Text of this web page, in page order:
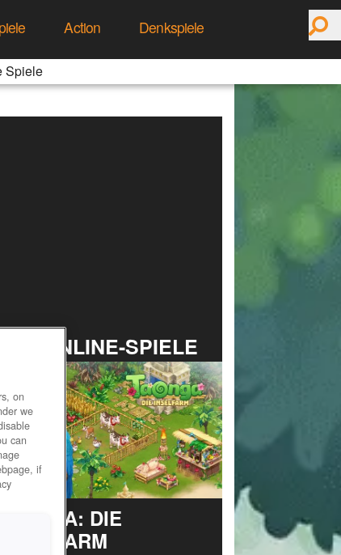
Action
Denkspiele
Spiele
TOP ONLINE-SPIELE
TAONGA: DIE
INSELFARM
on
we
can
if